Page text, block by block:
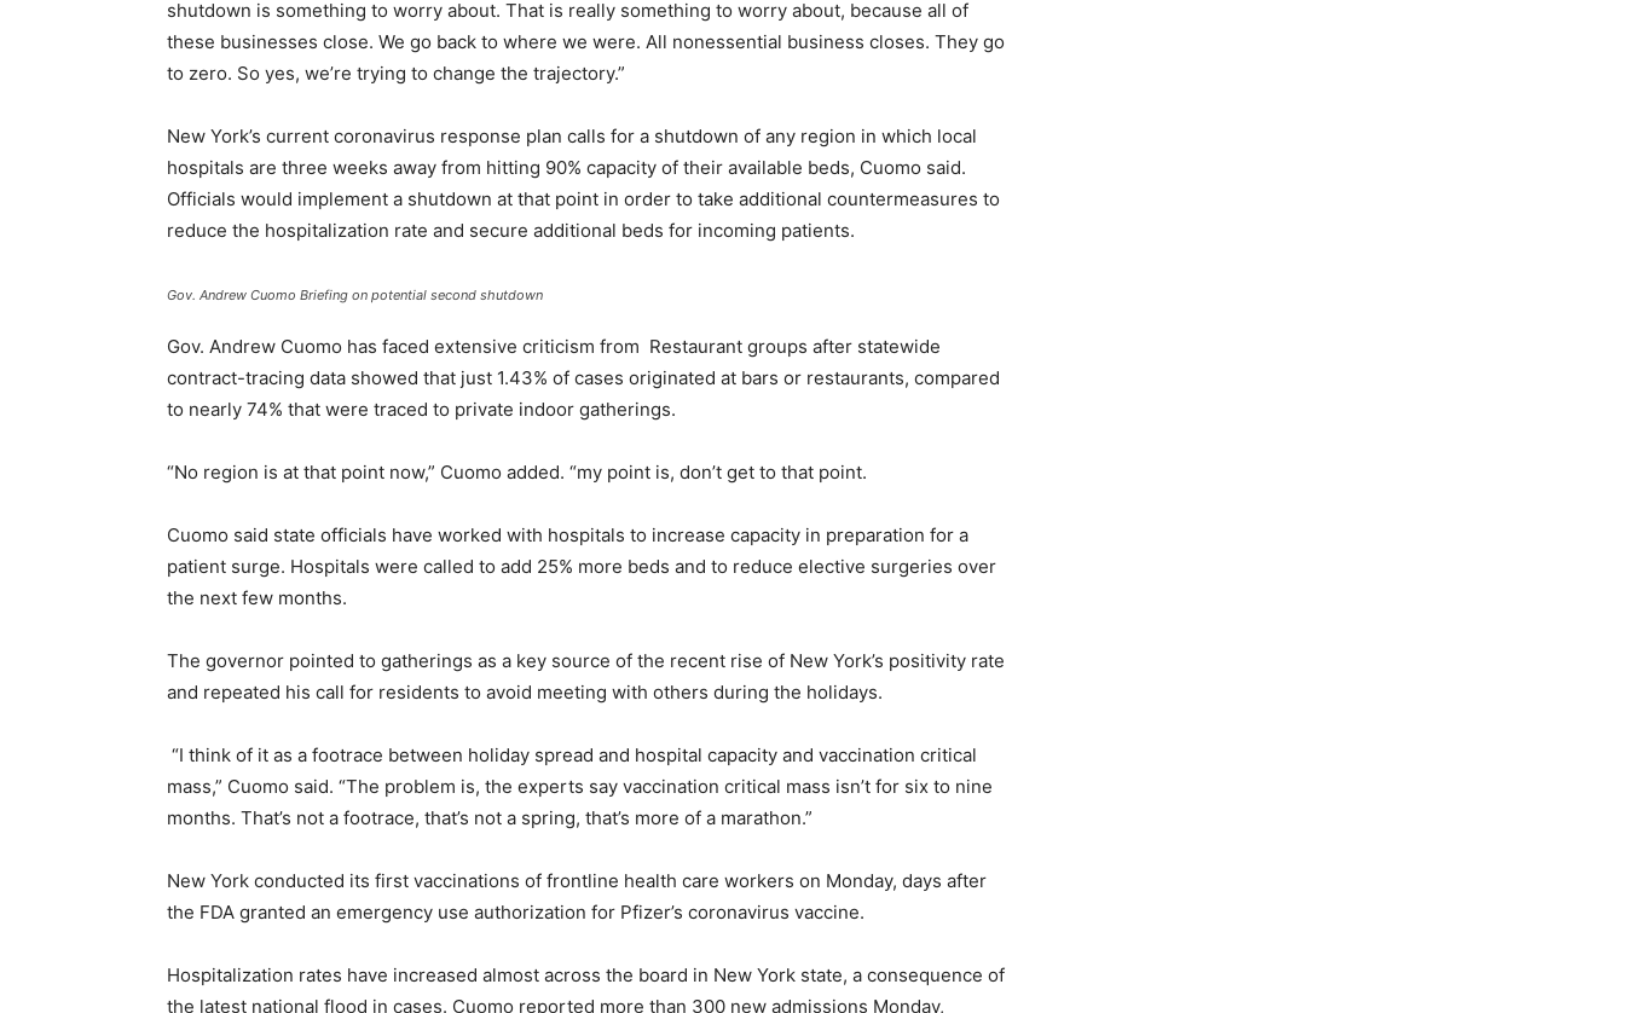
shutdown is something to worry about. That is really something to worry about, because all of
these businesses close. We go back to where we were. All nonessential business closes. They go
to zero. So yes, we’re trying to change the trajectory.”
New York’s current coronavirus response plan calls for a shutdown of any region in which local
hospitals are three weeks away from hitting 90% capacity of their available beds, Cuomo said.
Officials would implement a shutdown at that point in order to take additional countermeasures to
reduce the hospitalization rate and secure additional beds for incoming patients.
Gov. Andrew Cuomo Briefing on potential second shutdown
Gov. Andrew Cuomo has faced extensive criticism from Restaurant groups after statewide
contract-tracing data showed that just 1.43% of cases originated at bars or restaurants, compared
to nearly 74% that were traced to private indoor gatherings.
“No region is at that point now,” Cuomo added. “my point is, don’t get to that point.
Cuomo said state officials have worked with hospitals to increase capacity in preparation for a
patient surge. Hospitals were called to add 25% more beds and to reduce elective surgeries over
the next few months.
The governor pointed to gatherings as a key source of the recent rise of New York’s positivity rate
and repeated his call for residents to avoid meeting with others during the holidays.
“I think of it as a footrace between holiday spread and hospital capacity and vaccination critical
mass,” Cuomo said. “The problem is, the experts say vaccination critical mass isn’t for six to nine
months. That’s not a footrace, that’s not a spring, that’s more of a marathon.”
New York conducted its first vaccinations of frontline health care workers on Monday, days after
the FDA granted an emergency use authorization for Pfizer’s coronavirus vaccine.
Hospitalization rates have increased almost across the board in New York state, a consequence of
the latest national flood in cases. Cuomo reported more than 300 new admissions Monday,